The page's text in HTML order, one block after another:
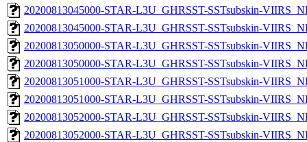
20200813045000-STAR-L3U_GHRSST-SSTsubskin-
20200813045000-STAR-L3U_GHRSST-SSTsubskin-
20200813050000-STAR-L3U_GHRSST-SSTsubskin-
20200813050000-STAR-L3U_GHRSST-SSTsubskin-
20200813051000-STAR-L3U_GHRSST-SSTsubskin-
20200813051000-STAR-L3U_GHRSST-SSTsubskin-
20200813052000-STAR-L3U_GHRSST-SSTsubskin-
20200813052000-STAR-L3U_GHRSST-SSTsubskin-